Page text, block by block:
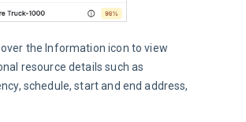
over the Information icon to view
resource details such as
schedule, start and end address,